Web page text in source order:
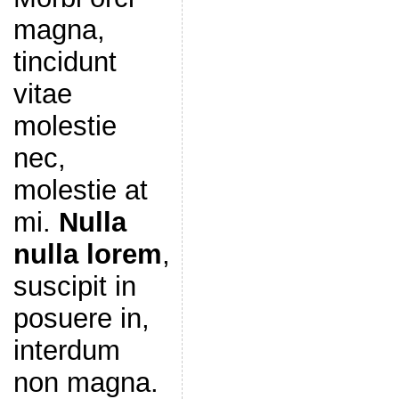
magna,
tincidunt
vitae
molestie
nec,
molestie at
mi. Nulla
nulla lorem,
suscipit in
posuere in,
interdum
non magna.